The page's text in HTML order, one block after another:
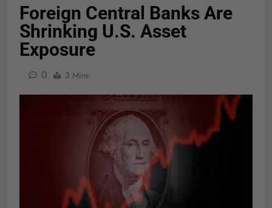
Foreign Central Banks Are
Shrinking U.S. Asset
Exposure
0 3 Mins